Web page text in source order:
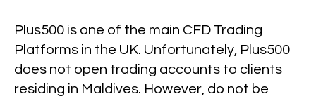
Plus500 is one of the main CFD Trading
Platforms in the UK. Unfortunately, Plus500
does not open trading accounts to clients
residing in Maldives. However, do not be